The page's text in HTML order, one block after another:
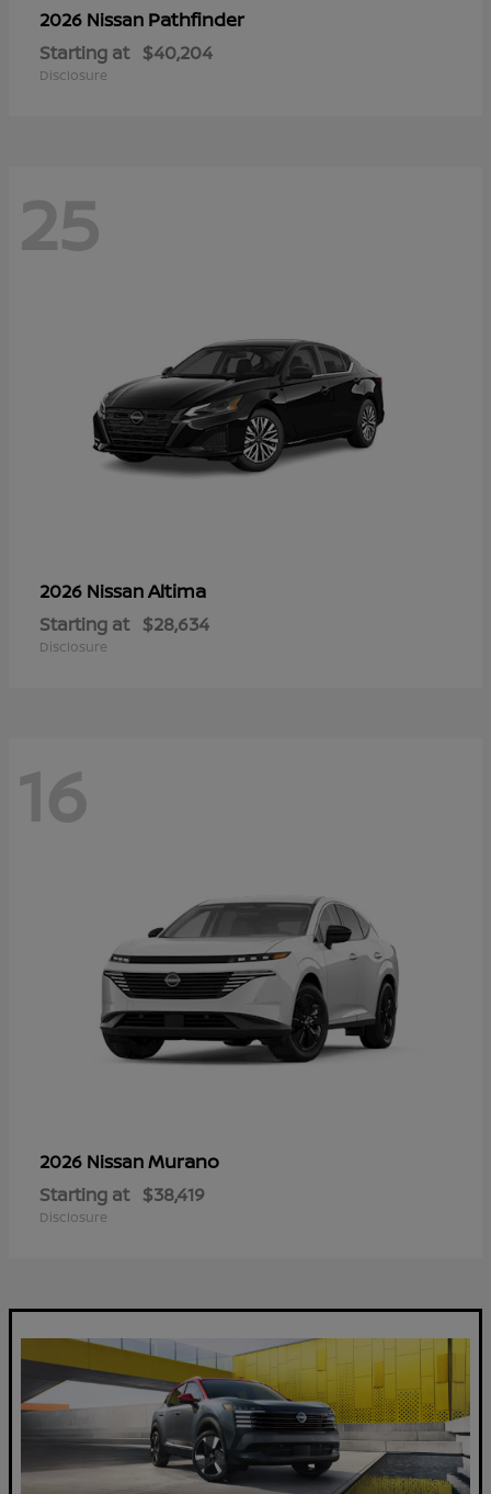
2026 Nissan Pathfinder
Starting at $40,204
Disclosure
25
2026 NissanAltima
Starting at $28,634
Disclosure
16
2026 NissanMurano
Starting at $38,419
Disclosure